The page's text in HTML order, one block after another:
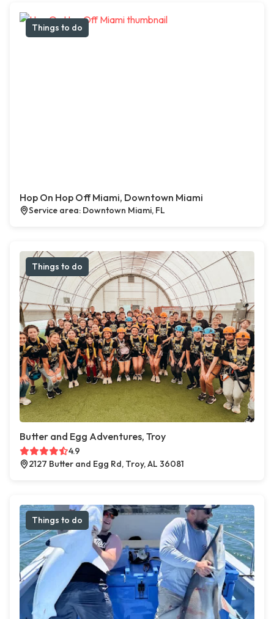
Things to do
Hop On Hop Off Miami, Downtown Miami
Service area: Downtown Miami, FL
Things to do
Butter and Egg Adventures, Troy
4.9
2127 Butter and Egg Rd, Troy, AL 36081
Things to do